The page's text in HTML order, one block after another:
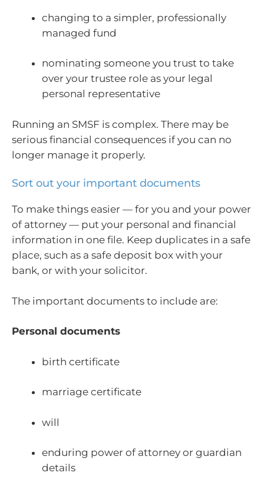
changing to a simpler, professionally
managed fund
nominating someone you trust to take
over your trustee role as your legal
personal representative
Running an SMSF is complex. There may be
serious financial consequences if you can no
longer manage it properly.
Sort out your important documents
To make things easier — for you and your power
of attorney — put your personal and financial
information in one file. Keep duplicates in a safe
place, such as a safe deposit box with your
bank, or with your solicitor.
The important documents to include are:
Personal documents
birth certificate
marriage certificate
will
enduring power of attorney or guardian
details